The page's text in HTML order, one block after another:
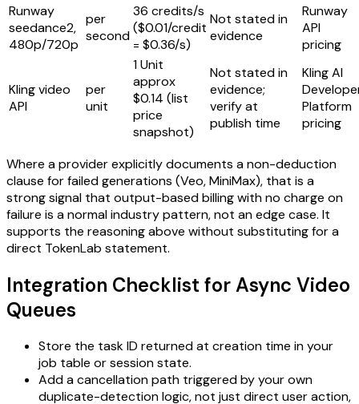
Runway
seedance2,
480p/720p
per
second
36 credits/s
($0.01/credit
= $0.36/s)
Not stated in
evidence
Runway
API
pricing
Kling video
API
per
unit
1 Unit
approx
$0.14 (list
price
snapshot)
Not stated in
evidence;
verify at
publish time
Kling AI
Platform
pricing
Where a provider explicitly documents a non-deduction
clause for failed generations (Veo, MiniMax), that is a
strong signal that output-based billing with no charge on
failure is a normal industry pattern, not an edge case. It
supports the reasoning above without substituting for a
direct TokenLab statement.
Integration Checklist for Async Video
Queues
Store the task ID returned at creation time in your
job table or session state.
Add a cancellation path triggered by your own
duplicate-detection logic, not just direct user action,